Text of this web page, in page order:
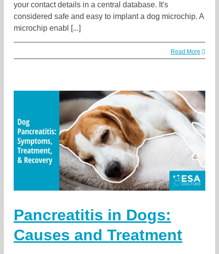
your contact details in a central database. It's
considered safe and easy to implant a dog microchip. A
microchip enabl [...]
Read More
Pancreatitis in Dogs:
Causes and Treatment